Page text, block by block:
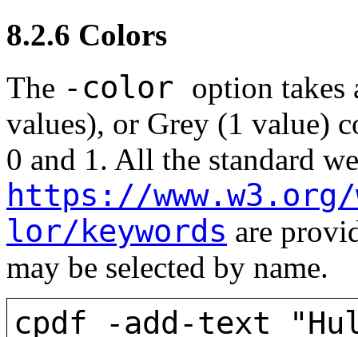
8.2.6 Colors
The -color option
values), or Grey (1 value)
0 and 1. All the standard
https://
lor/keywords are
may be selected by name.
cpdf -add-text